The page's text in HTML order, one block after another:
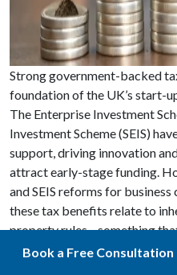
Strong government-backed
foundation of the UK’s start-
The Enterprise Investment
Investment Scheme (SEIS)
support, driving innovation
attract early-stage funding.
and SEIS reforms for
these tax benefits relate to
property rules—something
or investors needs to be aware
At Apex Accountants, we
Book a Free Consultation